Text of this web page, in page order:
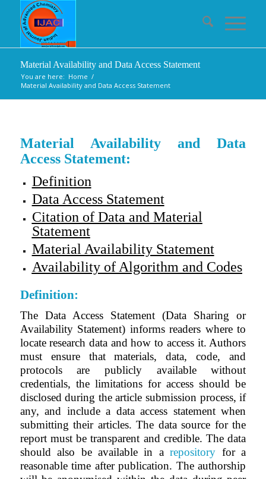
Material Availability and Data Access Statement
You are here: Home /
Material Availability and Data Access Statement
Material Availability and Data
Access Statement:
Definition
Data Access Statement
Citation of Data and Material
Statement
Material Availability Statement
Availability of Algorithm and Codes
Definition:
The Data Access Statement (Data Sharing or
Availability Statement) informs readers where to
locate research data and how to access it. Authors
must ensure that materials, data, code, and
protocols are publicly available without
credentials, the limitations for access should be
disclosed during the article submission process, if
any, and include a data access statement when
submitting their articles. The data source for the
report must be transparent and credible. The data
should also be available in a repository for a
reasonable time after publication. The authorship